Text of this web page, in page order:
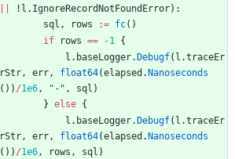
! l . IgnoreRecordNotFoundError) :
sql , rows := fc( )
if
rows == -1 {
l . baseLogger. Debugf( l .traceEr
rStr, err, float64(elapsed . Nanoseconds
( ) ) /1e6, "-" , sql )
} else {
l . baseLogger. Debugf( l .traceEr
rStr, err, float64(elapsed . Nanoseconds
( ) ) /1e6, rows , sql )